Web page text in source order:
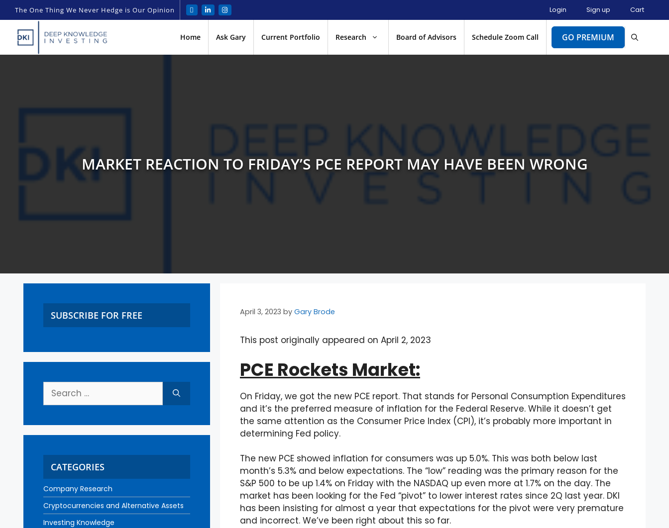
The One Thing We Never Hedge is Our Opinion Login Sign up Cart
Home Ask Gary Current Portfolio Research Board of Advisors Schedule Zoom Call GO PREMIUM
MARKET REACTION TO FRIDAY’S PCE REPORT MAY HAVE BEEN WRONG
April 3, 2023 by Gary Brode
This post originally appeared on April 2, 2023
PCE Rockets Market:
On Friday, we got the new PCE report. That stands for Personal Consumption Expenditures
and it’s the preferred measure of inflation for the Federal Reserve. While it doesn’t get
the same attention as the Consumer Price Index (CPI), it’s probably more important in
determining Fed policy.
The new PCE showed inflation for consumers was up 5.0%. This was both below last
month’s 5.3% and below expectations. The “low” reading was the primary reason for the
S&P 500 to be up 1.4% on Friday with the NASDAQ up even more at 1.7% on the day. The
market has been looking for the Fed “pivot” to lower interest rates since 2Q last year. DKI
has been insisting for almost a year that expectations for the pivot were very premature
and incorrect. We’ve been right about this so far.
SUBSCRIBE FOR FREE
CATEGORIES
Company Research
Cryptocurrencies and Alternative Assets
Investing Knowledge